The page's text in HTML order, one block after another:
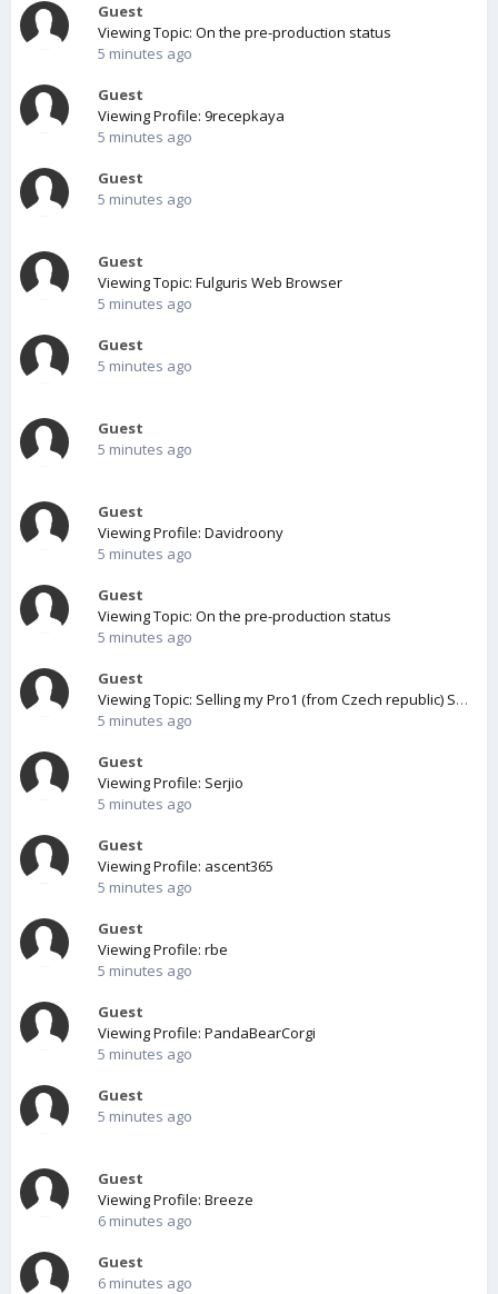
Guest
Viewing Topic: On the pre-production status
5 minutes ago
Guest
Viewing Profile: 9recepkaya
5 minutes ago
Guest
5 minutes ago
Guest
Viewing Topic: Fulguris Web Browser
5 minutes ago
Guest
5 minutes ago
Guest
5 minutes ago
Guest
Viewing Profile: Davidroony
5 minutes ago
Guest
Viewing Topic: On the pre-production status
5 minutes ago
Guest
Viewing Topic: Selling my Pro1 (from Czech republic) SOLD
5 minutes ago
Guest
Viewing Profile: Serjio
5 minutes ago
Guest
Viewing Profile: ascent365
5 minutes ago
Guest
Viewing Profile: rbe
5 minutes ago
Guest
Viewing Profile: PandaBearCorgi
5 minutes ago
Guest
5 minutes ago
Guest
Viewing Profile: Breeze
6 minutes ago
Guest
6 minutes ago